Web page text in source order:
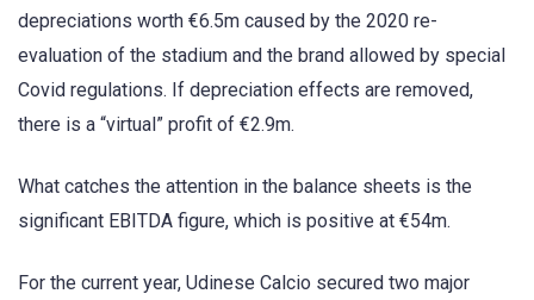
depreciations worth €6.5m caused by the 2020 re-
evaluation of the stadium and the brand allowed by special
Covid regulations. If depreciation effects are removed,
there is a “virtual” profit of €2.9m.
What catches the attention in the balance sheets is the
significant EBITDA figure, which is positive at €54m.
For the current year, Udinese Calcio secured two major